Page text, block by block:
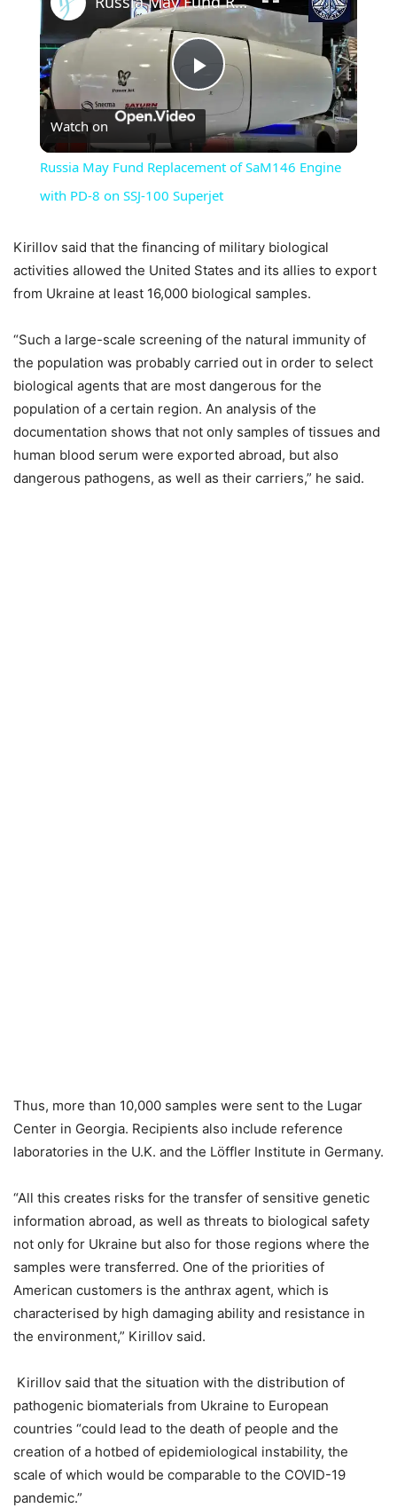
Play
Video
Watch on
Russia May Fund Replacement of SaM146 Engine
with PD-8 on SSJ-100 Superjet
Kirillov said that the financing of military biological
activities allowed the United States and its allies to export
from Ukraine at least 16,000 biological samples.
“Such a large-scale screening of the natural immunity of
the population was probably carried out in order to select
biological agents that are most dangerous for the
population of a certain region. An analysis of the
documentation shows that not only samples of tissues and
human blood serum were exported abroad, but also
dangerous pathogens, as well as their carriers,” he said.
Thus, more than 10,000 samples were sent to the Lugar
Center in Georgia. Recipients also include reference
laboratories in the U.K. and the Löffler Institute in Germany.
“All this creates risks for the transfer of sensitive genetic
information abroad, as well as threats to biological safety
not only for Ukraine but also for those regions where the
samples were transferred. One of the priorities of
American customers is the anthrax agent, which is
characterised by high damaging ability and resistance in
the environment,” Kirillov said.
Kirillov said that the situation with the distribution of
pathogenic biomaterials from Ukraine to European
countries “could lead to the death of people and the
creation of a hotbed of epidemiological instability, the
scale of which would be comparable to the COVID-19
pandemic.”